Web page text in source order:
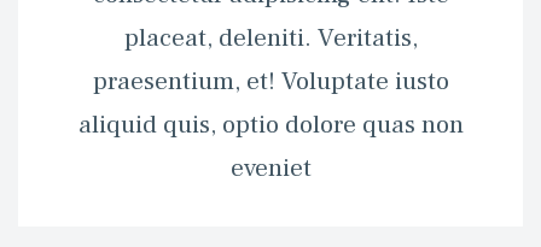
placeat, deleniti. Veritatis,
praesentium, et! Voluptate iusto
aliquid quis, optio dolore quas non
eveniet